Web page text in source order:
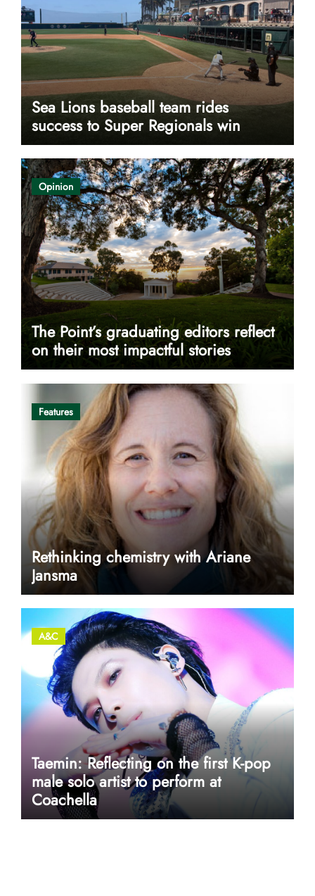
Sea Lions baseball team rides
success to Super Regionals win
Opinion
The Point’s graduating editors reflect
on their most impactful stories
Features
Rethinking chemistry with Ariane
Jansma
A&C
Taemin: Reflecting on the first K-pop
male solo artist to perform at
Coachella